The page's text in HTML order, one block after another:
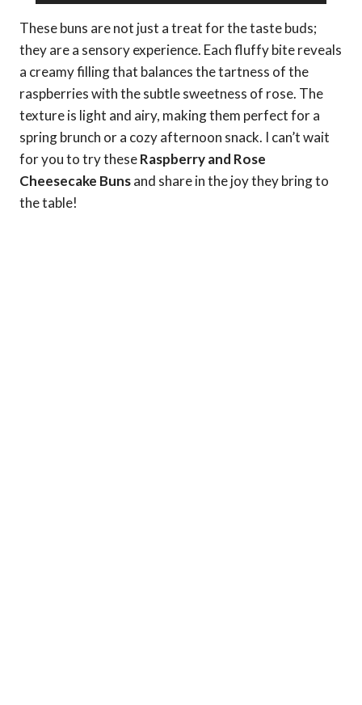
These buns are not just a treat for the taste buds;
they are a sensory experience. Each fluffy bite reveals
a creamy filling that balances the tartness of the
raspberries with the subtle sweetness of rose. The
texture is light and airy, making them perfect for a
spring brunch or a cozy afternoon snack. I can’t wait
for you to try theseRaspberry and Rose
Cheesecake Bunsand share in the joy they bring to
the table!